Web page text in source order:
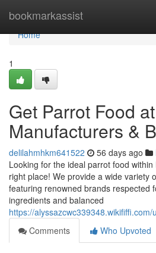
bookmarkassist
Home
Home
1
Get Parrot Food
Manufacturers &
delilahmhkm641522 56 days ago
Looking for the ideal parrot food
right place! We provide a wide variety
featuring renowned brands respected
ingredients and balanced
https://alyssazcwc339348.wikififfi.com/
Comments
Who Upvoted